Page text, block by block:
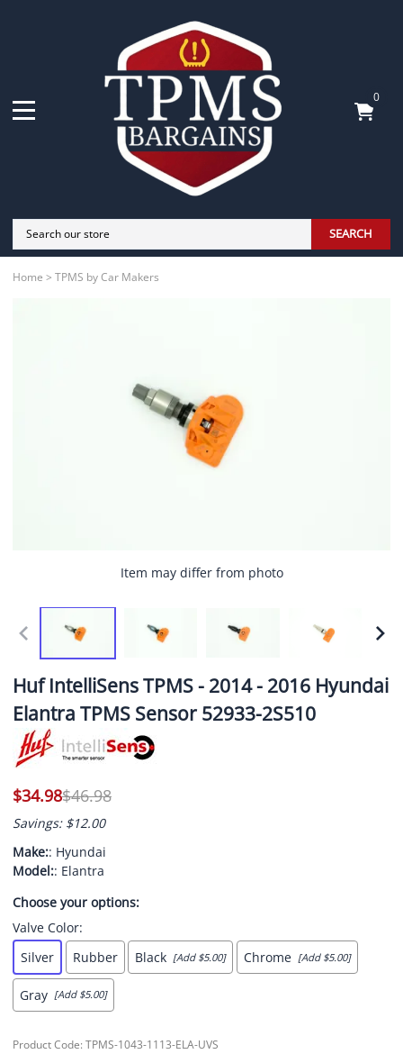
0
SEARCH
Home > TPMS by Car Makers
Item may differ from photo
Huf IntelliSens TPMS - 2014 - 2016 Hyundai
Elantra TPMS Sensor 52933-2S510
$46.98
$34.98
Savings: $12.00
Make:: Hyundai
Model:: Elantra
Choose your options:
Valve Color:
Silver
Rubber Black [Add $5.00] Chrome [Add $5.00]
Gray [Add $5.00]
Product Code: TPMS-1043-1113-ELA-UVS